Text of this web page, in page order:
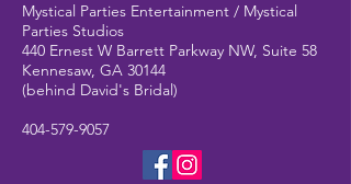
Mystical Parties Entertainment / Mystical
Parties Studios
440 Ernest W Barrett Parkway NW, Suite 58
Kennesaw, GA 30144
(behind David's Bridal)
404-579-9057